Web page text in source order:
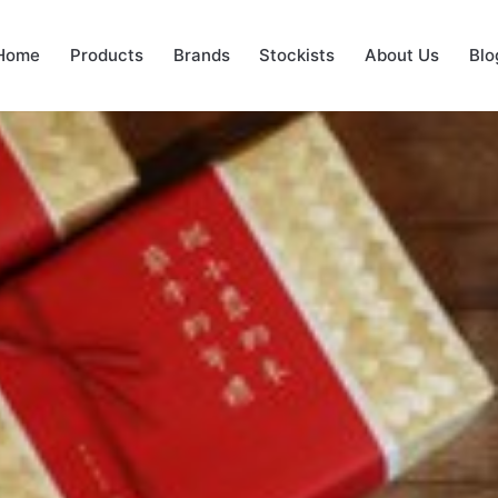
Products Brands Stockists About Us